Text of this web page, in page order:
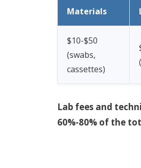
Materials
$10-$50
(swabs,
cassettes)
Lab fees and
60%-80% of the